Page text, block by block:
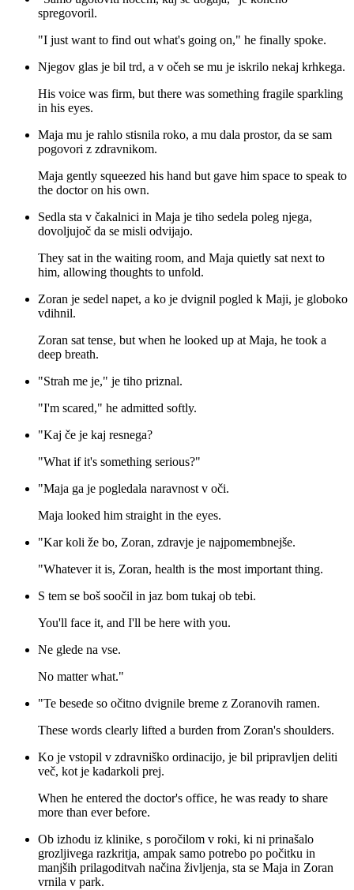
spregovoril.
"I just want to find out what's going on," he finally spoke.
Njegov glas je bil trd, a v očeh se mu je iskrilo nekaj krhkega.
His voice was firm, but there was something fragile sparkling
in his eyes.
Maja mu je rahlo stisnila roko, a mu dala prostor, da se sam
pogovori z zdravnikom.
Maja gently squeezed his hand but gave him space to speak to
the doctor on his own.
Sedla sta v čakalnici in Maja je tiho sedela poleg njega,
dovoljujoč da se misli odvijajo.
They sat in the waiting room, and Maja quietly sat next to
him, allowing thoughts to unfold.
Zoran je sedel napet, a ko je dvignil pogled k Maji, je globoko
vdihnil.
Zoran sat tense, but when he looked up at Maja, he took a
deep breath.
"Strah me je," je tiho priznal.
"I'm scared," he admitted softly.
"Kaj če je kaj resnega?
"What if it's something serious?"
"Maja ga je pogledala naravnost v oči.
Maja looked him straight in the eyes.
"Kar koli že bo, Zoran, zdravje je najpomembnejše.
"Whatever it is, Zoran, health is the most important thing.
S tem se boš soočil in jaz bom tukaj ob tebi.
You'll face it, and I'll be here with you.
Ne glede na vse.
No matter what."
"Te besede so očitno dvignile breme z Zoranovih ramen.
These words clearly lifted a burden from Zoran's shoulders.
Ko je vstopil v zdravniško ordinacijo, je bil pripravljen deliti
več, kot je kadarkoli prej.
When he entered the doctor's office, he was ready to share
more than ever before.
Ob izhodu iz klinike, s poročilom v roki, ki ni prinašalo
grozljivega razkritja, ampak samo potrebo po počitku in
manjših prilagoditvah načina življenja, sta se Maja in Zoran
vrnila v park.